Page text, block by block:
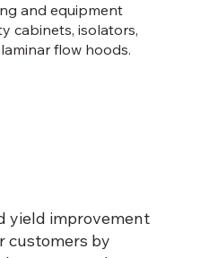
yield improvement
customers by
and equipment
cabinets, isolators,
flow hoods.